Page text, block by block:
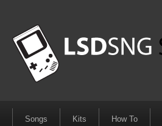
Songs Kits How To